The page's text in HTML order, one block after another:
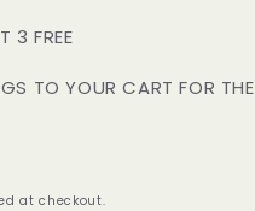
3 FREE
TO YOUR CART FOR THE
at checkout.